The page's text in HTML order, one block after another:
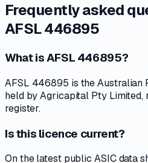
Frequently asked
AFSL 446895
What is AFSL 446895?
AFSL 446895 is the Australian
held by Agricapital Pty Limited,
register.
Is this licence current?
On the latest public ASIC data